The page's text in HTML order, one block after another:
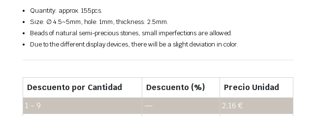
Quantity: approx. 155pcs.
Size: ∅ 4.5~5mm, hole: 1mm, thickness: 2.5mm.
Beads of natural semi-precious stones, small imperfections are allowed.
Due to the different display devices, there will be a slight deviation in color.
Descuento por Cantidad Descuento (%)
Precio Unidad
1 - 9
— 2,16€